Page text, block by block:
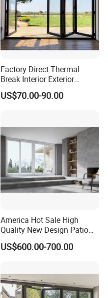
Factory Direct Thermal
Break Interior Exterior
2.0mm Garage Steel
Wooden Aluminum
Glass Window Accordion
Bifold Folding Door
US$70.00-90.00
America Hot Sale High
Quality New Design Patio
Sliding Door
US$600.00-700.00